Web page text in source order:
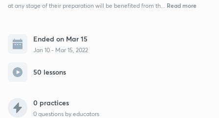
at any stage of their preparation will be benefited from th...
Read more
Ended on Mar 15
Jan 10 - Mar 15, 2022
50 lessons
0 practices
0 questions by educators